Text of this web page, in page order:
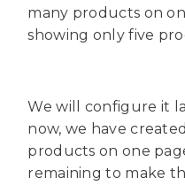
many products on
showing only five
We will configure it
now, we have
products on one
remaining to make